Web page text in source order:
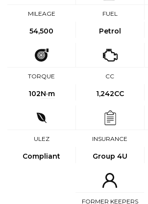
MILEAGE
54,500
FUEL
Petrol
TORQUE
102N·m
CC
1,242CC
ULEZ
Compliant
INSURANCE
Group 4U
FORMER KEEPERS